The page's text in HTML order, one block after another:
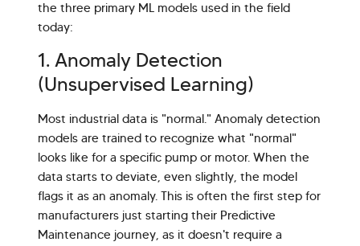
the three primary ML models used in the field
today:
1. Anomaly Detection
(Unsupervised Learning)
Most industrial data is "normal." Anomaly detection
models are trained to recognize what "normal"
looks like for a specific pump or motor. When the
data starts to deviate, even slightly, the model
flags it as an anomaly. This is often the first step for
manufacturers just starting their Predictive
Maintenance journey, as it doesn't require a